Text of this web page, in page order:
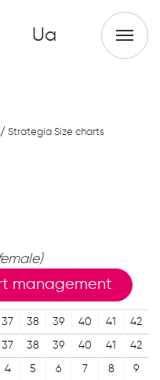
Ua
/ Strategia Size charts
management
37 38 39 40 41 42
37 38 39 40 41 42
4 5 6 7 8 9